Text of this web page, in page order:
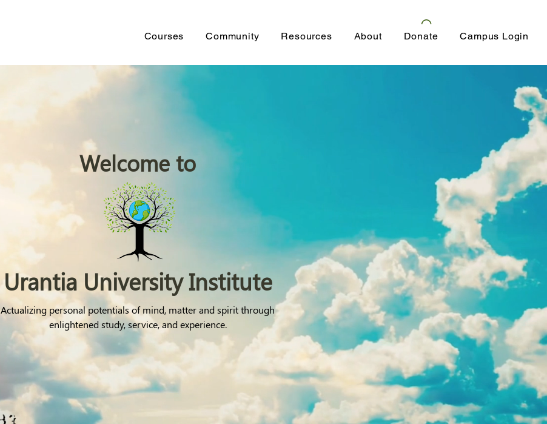
Courses Community Resources About Donate Campus Login
Welcome to
Urantia University Institute
Actualizing personal potentials of mind, matter and spirit through
enlightened study, service, and experience.